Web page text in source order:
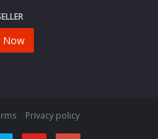
Now
Privacy policy